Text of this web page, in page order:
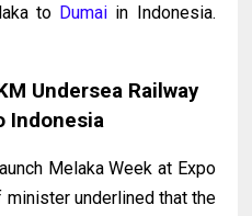
to Dumai in Indonesia.
Undersea Railway
Indonesia
Melaka Week at Expo
underlined that the